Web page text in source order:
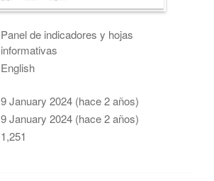
Panel de indicadores y hojas
informativas
English
9 January 2024 (hace 2 años)
9 January 2024 (hace 2 años)
1,251